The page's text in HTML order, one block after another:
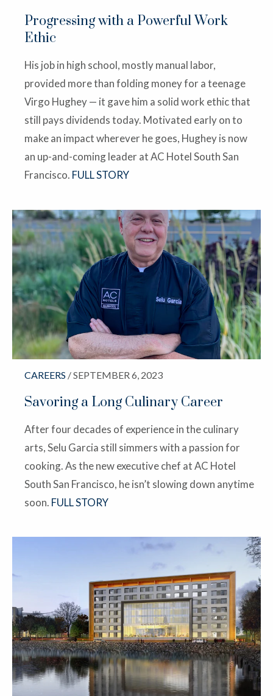
Progressing with a Powerful Work
Ethic
His job in high school, mostly manual labor,
provided more than folding money for a teenage
Virgo Hughey — it gave him a solid work ethic that
still pays dividends today. Motivated early on to
make an impact wherever he goes, Hughey is now
an up-and-coming leader at AC Hotel South San
Francisco. FULL STORY
CAREERS / SEPTEMBER 6, 2023
Savoring a Long Culinary Career
After four decades of experience in the culinary
arts, Selu Garcia still simmers with a passion for
cooking. As the new executive chef at AC Hotel
South San Francisco, he isn’t slowing down anytime
soon. FULL STORY